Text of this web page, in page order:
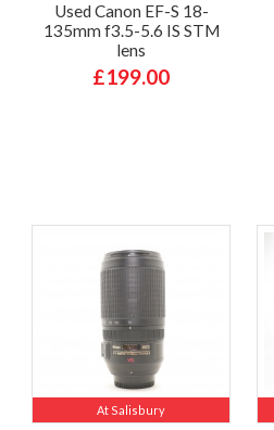
Used Canon EF-S 18-
135mm f3.5-5.6 IS STM
lens
£199.00
At Salisbury